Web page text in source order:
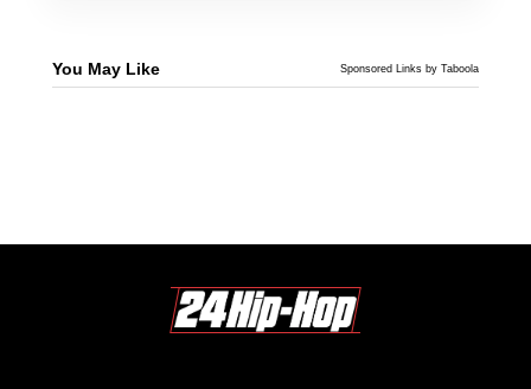
You May Like Sponsored Links by Taboola